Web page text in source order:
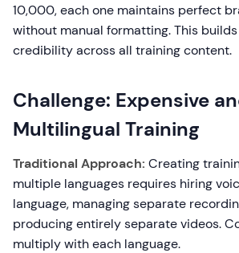
10,000, each one maintains perfect
without manual formatting. This
credibility across all training content.
Challenge: Expensive
Multilingual Training
Traditional Approach: Creating
multiple languages requires hiring
language, managing separate
producing entirely separate videos.
multiply with each language.